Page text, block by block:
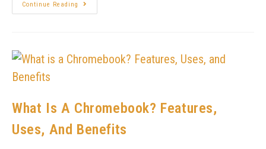
Continue Reading
What Is A Chromebook? Features,
Uses, And Benefits